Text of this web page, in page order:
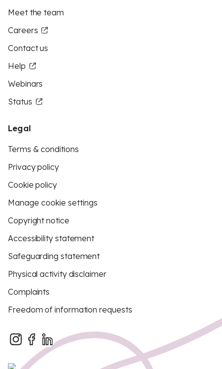
Meet the team
Careers
Contact us
Help
Webinars
Status
Legal
Terms & conditions
Privacy policy
Cookie policy
Manage cookie settings
Copyright notice
Accessibility statement
Safeguarding statement
Physical activity disclaimer
Complaints
Freedom of information requests